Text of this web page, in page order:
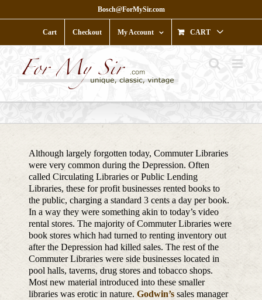
to
Bosch@ForMySir.com
Cart Checkout My Account CART
Although largely forgotten today, Commuter Libraries
were very common during the Depression. Often
called Circulating Libraries or Public Lending
Libraries, these for profit businesses rented books to
the public, charging a standard 3 cents a day per book.
In a way they were something akin to today’s video
rental stores. The majority of Commuter Libraries were
book stores which had turned to renting inventory out
after the Depression had killed sales. The rest of the
Commuter Libraries were side businesses located in
pool halls, taverns, drug stores and tobacco shops.
Most new material introduced into these smaller
libraries was erotic in nature.Godwin’s sales manager